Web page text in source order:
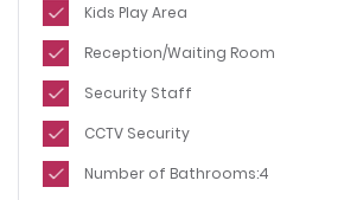
Kids Play Area
Reception/Waiting Room
Security Staff
CCTV Security
Number of Bathrooms:4